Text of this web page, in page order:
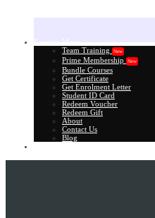
Team Training
New
Prime Membership New
Bundle Courses
Get Certificate
Get Enrolment Letter
Student ID Card
Redeem Voucher
Redeem Gift
About
Contact Us
Blog